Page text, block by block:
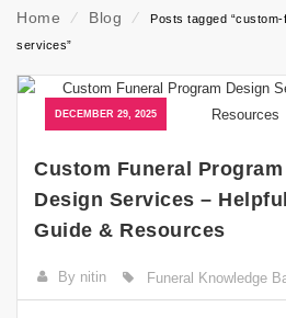
Home ⁄ Blog ⁄
Posts tagged
services”
DECEMBER 29, 2025
Custom Funeral Program
Design Services – Helpful
Guide & Resources
By nitin Funeral Knowledge